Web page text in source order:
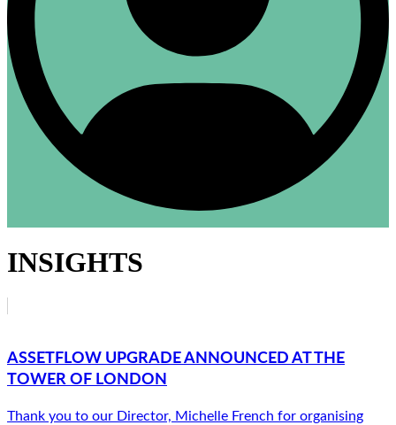
INSIGHTS
ASSETFLOW UPGRADE ANNOUNCED AT THE
TOWER OF LONDON
Thank you to our Director, Michelle French for organising